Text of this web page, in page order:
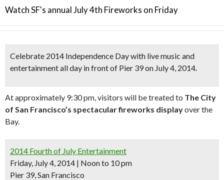
Watch SF's annual July 4th Fireworks on Friday
Celebrate 2014 Independence Daywith live music and
entertainment all day in front of Pier 39 on July 4, 2014.
At approximately 9:30 pm, visitors will be treated to The City
of San Francisco’s spectacular fireworks displayover the
Bay.
2014 Fourth of July Entertainment
Friday, July 4, 2014 | Noon to 10 pm
Pier 39, San Francisco